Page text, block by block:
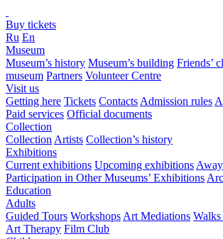
Buy tickets
Ru En
Museum
Museum’s history Museum’s building Friends’
museum Partners Volunteer Centre
Visit us
Getting here Tickets Contacts Admission rules
Paid services Official documents
Collection
Collection Artists Collection’s history
Exhibitions
Current exhibitions Upcoming exhibitions
Participation in Other Museums’ Exhibitions
Education
Adults
Guided Tours Workshops Art Mediations Walks
Art Therapy Film Club